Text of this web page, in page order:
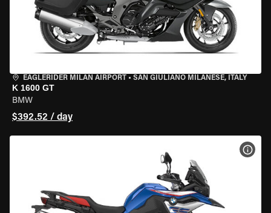
EAGLERIDER MILAN AIRPORT • SAN GIULIANO MILANESE, ITALY
K 1600 GT
BMW
$392.52 / day